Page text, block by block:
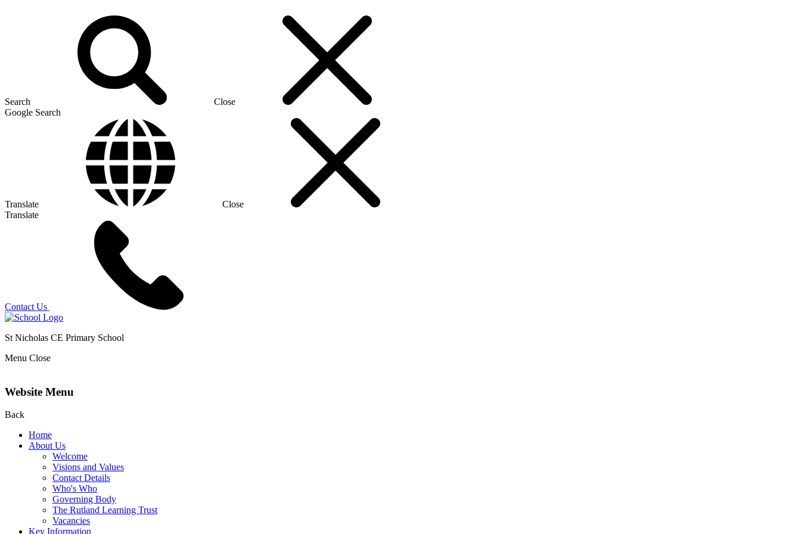
Search
Close
Google Search
Translate
Close
Translate
Contact Us
St Nicholas CE Primary School
Menu Close
Website Menu
Back
Home
About Us
Welcome
Visions and Values
Contact Details
Who's Who
Governing Body
The Rutland Learning Trust
Vacancies
Key Information